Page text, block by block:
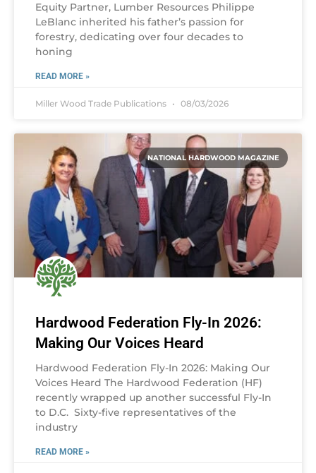
Equity Partner, Lumber Resources Philippe
LeBlanc inherited his father’s passion for
forestry, dedicating over four decades to
honing
READ MORE »
Miller Wood Trade Publications 08/03/2026
NATIONAL HARDWOOD MAGAZINE
Hardwood Federation Fly-In 2026:
Making Our Voices Heard
Hardwood Federation Fly-In 2026: Making Our
Voices Heard The Hardwood Federation (HF)
recently wrapped up another successful Fly-In
to D.C. Sixty-five representatives of the
industry
READ MORE »